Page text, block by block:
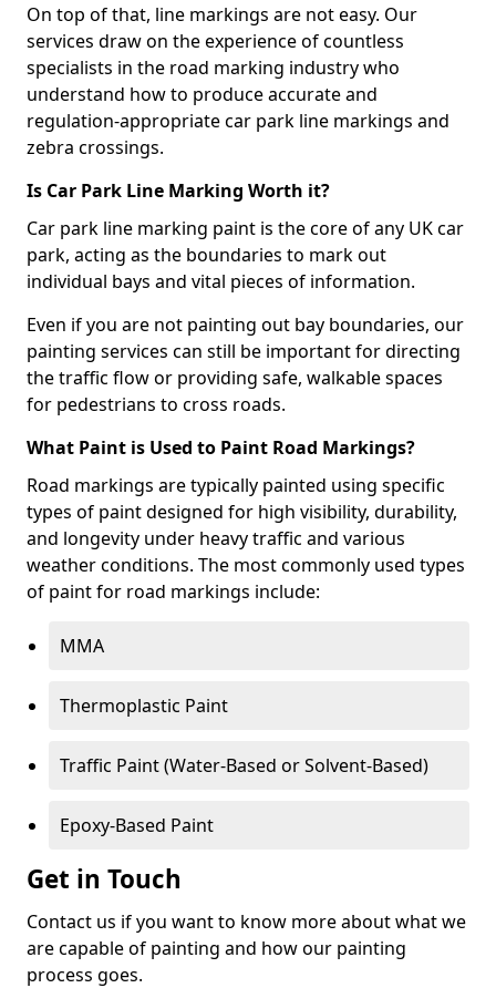
On top of that, line markings are not easy. Our
services draw on the experience of countless
specialists in the road marking industry who
understand how to produce accurate and
regulation-appropriate car park line markings and
zebra crossings.
Is Car Park Line Marking Worth it?
Car park line marking paint is the core of any UK car
park, acting as the boundaries to mark out
individual bays and vital pieces of information.
Even if you are not painting out bay boundaries, our
painting services can still be important for directing
the traffic flow or providing safe, walkable spaces
for pedestrians to cross roads.
What Paint is Used to Paint Road Markings?
Road markings are typically painted using specific
types of paint designed for high visibility, durability,
and longevity under heavy traffic and various
weather conditions. The most commonly used types
of paint for road markings include:
MMA
Thermoplastic Paint
Traffic Paint (Water-Based or Solvent-Based)
Epoxy-Based Paint
Get in Touch
Contact us if you want to know more about what we
are capable of painting and how our painting
process goes.